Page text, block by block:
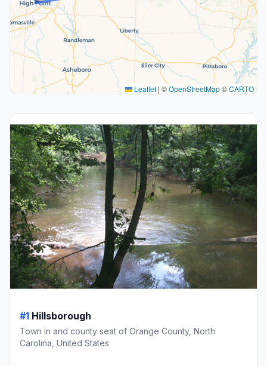
Leaflet | ©OpenStreetMap©CARTO
#1 Hillsborough
Town in and county seat of Orange County, North
Carolina, United States